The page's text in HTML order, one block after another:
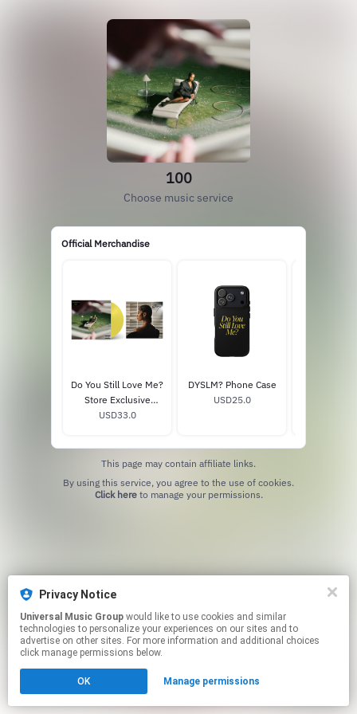
100
Choose music service
Official Merchandise
Do You Still Love Me?
Store Exclusive
Opaque Lemon
USD33.0
DYSLM? Phone Case
USD25.0
This page may contain affiliate links.
Click hereto manage your permissions.
Privacy Notice
Universal Music Group
technologies to personalize your experiences on our sites and to
advertise on other sites. For more information and additional choices
click manage permissions below.
OK Manage permissions